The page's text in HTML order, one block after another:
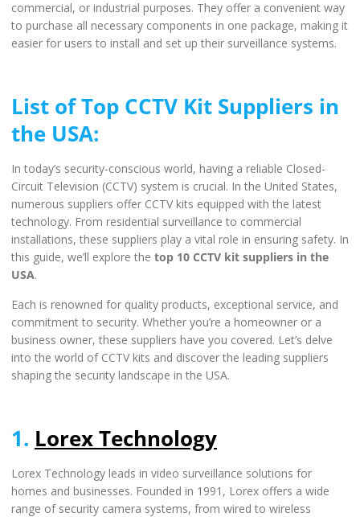
commercial, or industrial purposes. They offer a convenient way
to purchase all necessary components in one package, making it
easier for users to install and set up their surveillance systems.
List of Top CCTV Kit Suppliers in
the USA:
In today’s security-conscious world, having a reliable Closed-
Circuit Television (CCTV) system is crucial. In the United States,
numerous suppliers offer CCTV kits equipped with the latest
technology. From residential surveillance to commercial
installations, these suppliers play a vital role in ensuring safety. In
this guide, we’ll explore the top 10 CCTV kit suppliers in the
USA.
Each is renowned for quality products, exceptional service, and
commitment to security. Whether you’re a homeowner or a
business owner, these suppliers have you covered. Let’s delve
into the world of CCTV kits and discover the leading suppliers
shaping the security landscape in the USA.
1. Lorex Technology
Lorex Technology leads in video surveillance solutions for
homes and businesses. Founded in 1991, Lorex offers a wide
range of security camera systems, from wired to wireless